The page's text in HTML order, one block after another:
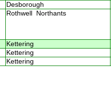
Desborough
Rothwell Northants
Kettering
Kettering
Kettering